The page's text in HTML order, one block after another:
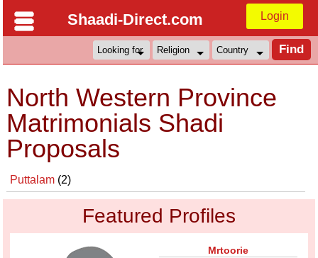
Shaadi-Direct.com Login
North Western Province
Matrimonials Shadi
Proposals
Puttalam (2)
Featured Profiles
Mrtoorie